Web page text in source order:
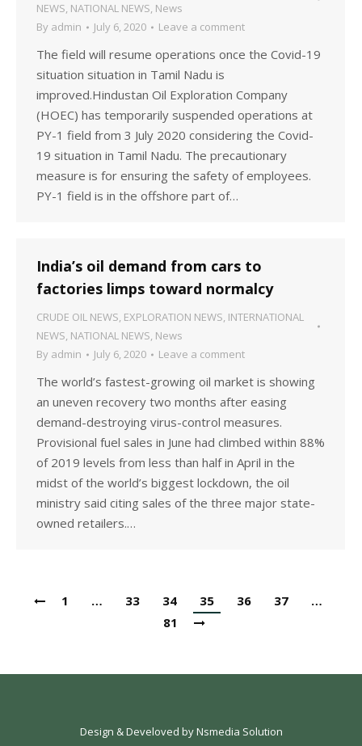
NEWS, NATIONAL NEWS, News
By admin July 6, 2020 Leave a comment
The field will resume operations once the Covid-19
situation situation in Tamil Nadu is
improved.Hindustan Oil Exploration Company
(HOEC) has temporarily suspended operations at
PY-1 field from 3 July 2020 considering the Covid-
19 situation in Tamil Nadu. The precautionary
measure is for ensuring the safety of employees.
PY-1 field is in the offshore part of…
India’s oil demand from cars to
factories limps toward normalcy
CRUDE OIL NEWS, EXPLORATION NEWS, INTERNATIONAL
NEWS, NATIONAL NEWS, News
By admin July 6, 2020 Leave a comment
The world’s fastest-growing oil market is showing
an uneven recovery two months after easing
demand-destroying virus-control measures.
Provisional fuel sales in June had climbed within 88%
of 2019 levels from less than half in April in the
midst of the world’s biggest lockdown, the oil
ministry said citing sales of the three major state-
owned retailers.…
1 … 33 34 35 36 37
…
81
Design & Develoved byNsmedia Solution